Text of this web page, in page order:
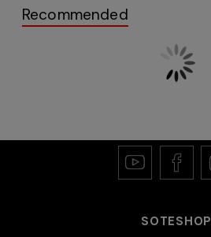
Recommended
SOTESHOP